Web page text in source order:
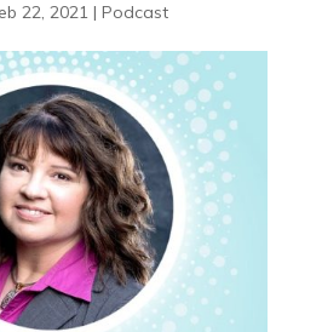
22, 2021| Podcast